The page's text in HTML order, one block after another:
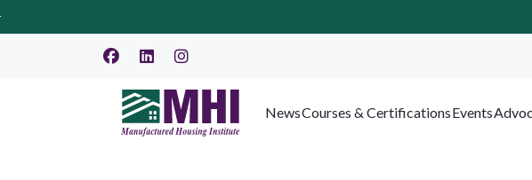
NewsCourses & CertificationsEvents